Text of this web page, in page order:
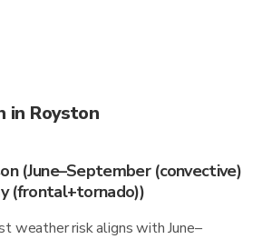
in Royston
(June–September (convective)
(frontal+tornado))
weather risk aligns with June–